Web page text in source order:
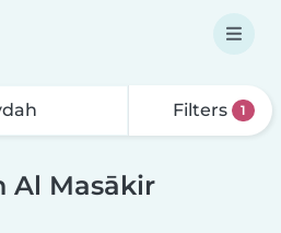
Filters 1
Al Masākir